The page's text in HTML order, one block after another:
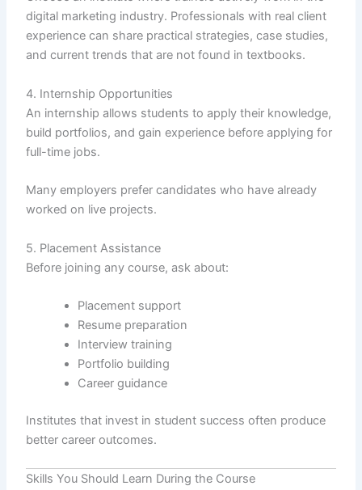
digital marketing industry. Professionals with real client
experience can share practical strategies, case studies,
and current trends that are not found in textbooks.
4. Internship Opportunities
An internship allows students to apply their knowledge,
build portfolios, and gain experience before applying for
full-time jobs.
Many employers prefer candidates who have already
worked on live projects.
5. Placement Assistance
Before joining any course, ask about:
Placement support
Resume preparation
Interview training
Portfolio building
Career guidance
Institutes that invest in student success often produce
better career outcomes.
Skills You Should Learn During the Course